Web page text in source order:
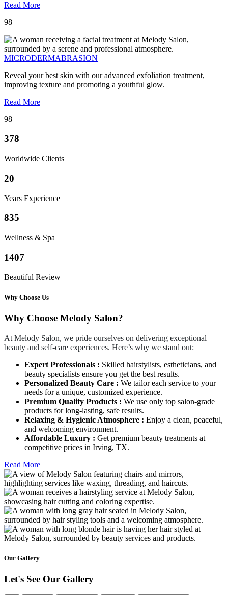
Read More
98
MICRODERMABRASION
Reveal your best skin with our advanced exfoliation treatment,
improving texture and promoting a youthful glow.
Read More
98
378
Worldwide Clients
20
Years Experience
835
Wellness & Spa
1407
Beautiful Review
Why Choose Us
Why Choose Melody Salon?
At Melody Salon, we pride ourselves on delivering exceptional
beauty and self-care experiences. Here’s why we stand out:
Expert Professionals : Skilled hairstylists, estheticians, and
beauty specialists ensure you get the best results.
Personalized Beauty Care : We tailor each service to your
needs for a unique, customized experience.
Premium Quality Products : We use only top salon-grade
products for long-lasting, safe results.
Relaxing & Hygienic Atmosphere : Enjoy a clean, peaceful,
and welcoming environment.
Affordable Luxury : Get premium beauty treatments at
competitive prices in Irving, TX.
Read More
Our Gallery
Let's See Our Gallery